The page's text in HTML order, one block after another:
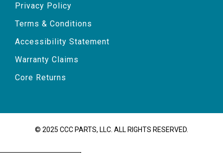
Privacy Policy
Terms & Conditions
Accessibility Statement
Warranty Claims
Core Returns
© 2025 CCC PARTS, LLC. ALL RIGHTS RESERVED.